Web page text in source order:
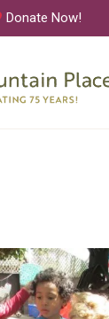
Donate Now!